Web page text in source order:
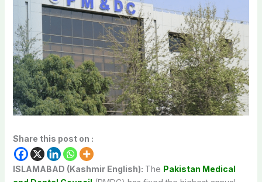
Share this post on :
ISLAMABAD (Kashmir English): The Pakistan Medical